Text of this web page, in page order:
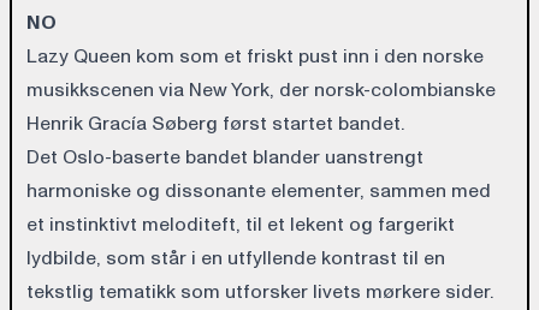
NO
Lazy Queen kom som et friskt pust inn i den norske
musikkscenen via New York, der norsk-colombianske
Henrik Gracía Søberg først startet bandet.
Det Oslo-baserte bandet blander uanstrengt
harmoniske og dissonante elementer, sammen med
et instinktivt meloditeft, til et lekent og fargerikt
lydbilde, som står i en utfyllende kontrast til en
tekstlig tematikk som utforsker livets mørkere sider.